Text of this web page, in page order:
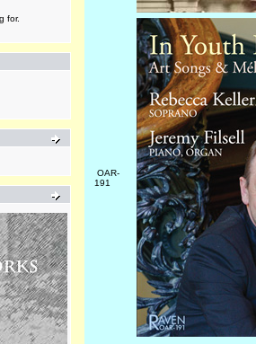
for.
OAR-
191